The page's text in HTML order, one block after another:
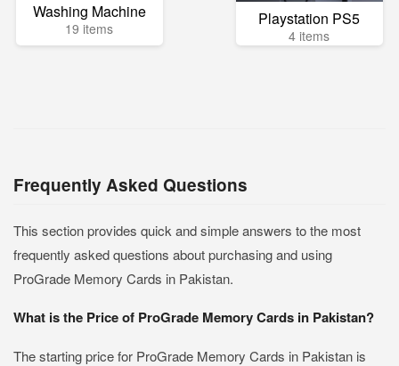
Washing Machine
19 items Playstation PS5
4 items
Frequently Asked Questions
This section provides quick and simple answers to the most
frequently asked questions about purchasing and using
ProGrade Memory Cards in Pakistan.
What is the Price of ProGrade Memory Cards in Pakistan?
The starting price for ProGrade Memory Cards in Pakistan is